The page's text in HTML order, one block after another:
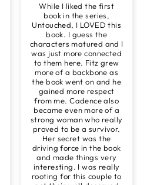
While I liked the first
book in the series,
Untouched, I LOVED this
book. I guess the
characters matured and I
was just more connected
to them here. Fitz grew
more of a backbone as
the book went on and he
gained more respect
from me. Cadence also
became even more of a
strong woman who really
proved to be a survivor.
Her secret was the
driving force in the book
and made things very
interesting. I was really
rooting for this couple to